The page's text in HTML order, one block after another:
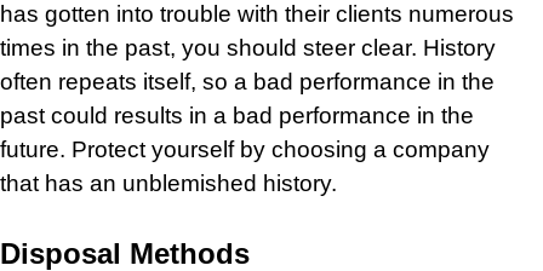
has gotten into trouble with their clients numerous
times in the past, you should steer clear. History
often repeats itself, so a bad performance in the
past could results in a bad performance in the
future. Protect yourself by choosing a company
that has an unblemished history.
Disposal Methods